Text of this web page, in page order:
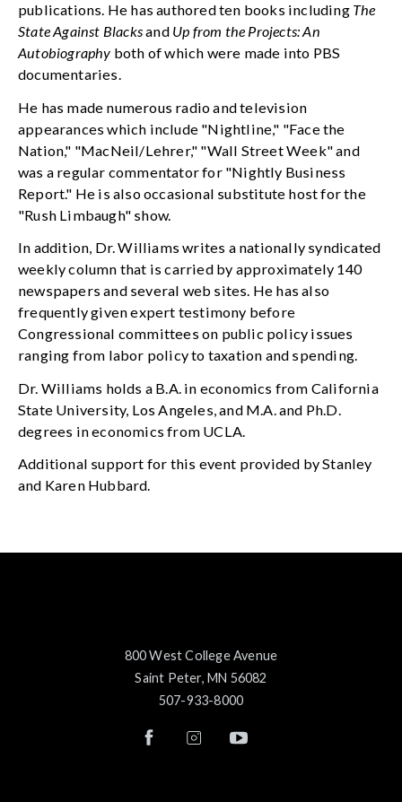
publications. He has authored ten books including The
State Against Blacksand Up from the Projects: An
Autobiography both of which were made into PBS
documentaries.
He has made numerous radio and television
appearances which include "Nightline," "Face the
Nation," "MacNeil/Lehrer," "Wall Street Week" and
was a regular commentator for "Nightly Business
Report." He is also occasional substitute host for the
"Rush Limbaugh" show.
In addition, Dr. Williams writes a nationally syndicated
weekly column that is carried by approximately 140
newspapers and several web sites. He has also
frequently given expert testimony before
Congressional committees on public policy issues
ranging from labor policy to taxation and spending.
Dr. Williams holds a B.A. in economics from California
State University, Los Angeles, and M.A. and Ph.D.
degrees in economics from UCLA.
Additional support for this event provided by Stanley
and Karen Hubbard.
800 West College Avenue
Saint Peter, MN 56082
507-933-8000